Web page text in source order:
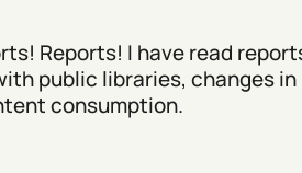
Reports! I have read
public libraries, changes in
consumption.